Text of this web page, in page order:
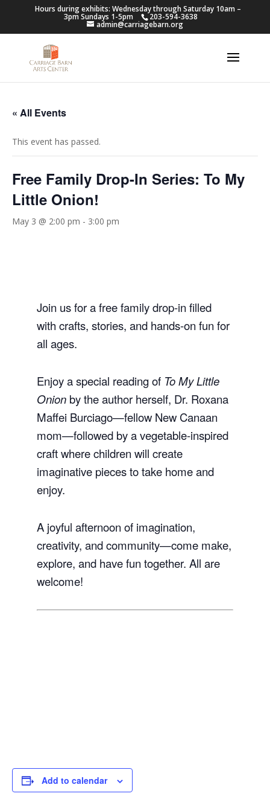
Hours during exhibits: Wednesday through Saturday 10am –
3pm Sundays 1-5pm 203-594-3638
admin@carriagebarn.org
« All Events
This event has passed.
Free Family Drop-In Series: To My
Little Onion!
May 3 @ 2:00 pm - 3:00 pm
Join us for a free family drop-in filled
with crafts, stories, and hands-on fun for
all ages.
Enjoy a special reading of To My Little
Onionby the author herself, Dr. Roxana
Maffei Burciago—fellow New Canaan
mom—followed by a vegetable-inspired
craft where children will create
imaginative pieces to take home and
enjoy.
A joyful afternoon of imagination,
creativity, and community—come make,
explore, and have fun together. All are
welcome!
Add to calendar